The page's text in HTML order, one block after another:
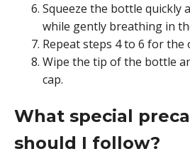
Squeeze the bottle quickly
while gently breathing in
Repeat steps 4 to 6 for
Wipe the tip of the bottle
cap.
What special
should I follow?